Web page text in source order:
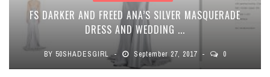
FS DARKER AND FREED ANA’S SILVER MASQUERADE
DRESS AND WEDDING ...
BY 50SHADESGIRL September 27, 2017 0